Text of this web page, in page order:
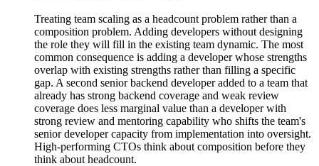
Treating team scaling as a headcount problem rather than a
composition problem. Adding developers without designing
the role they will fill in the existing team dynamic. The most
common consequence is adding a developer whose strengths
overlap with existing strengths rather than filling a specific
gap. A second senior backend developer added to a team that
already has strong backend coverage and weak review
coverage does less marginal value than a developer with
strong review and mentoring capability who shifts the team's
senior developer capacity from implementation into oversight.
High-performing CTOs think about composition before they
think about headcount.